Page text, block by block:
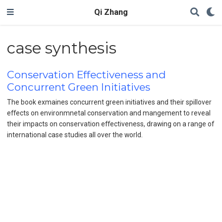
Qi Zhang
case synthesis
Conservation Effectiveness and
Concurrent Green Initiatives
The book exmaines concurrent green initiatives and their spillover
effects on environmnetal conservation and mangement to reveal
their impacts on conservation effectiveness, drawing on a range of
international case studies all over the world.